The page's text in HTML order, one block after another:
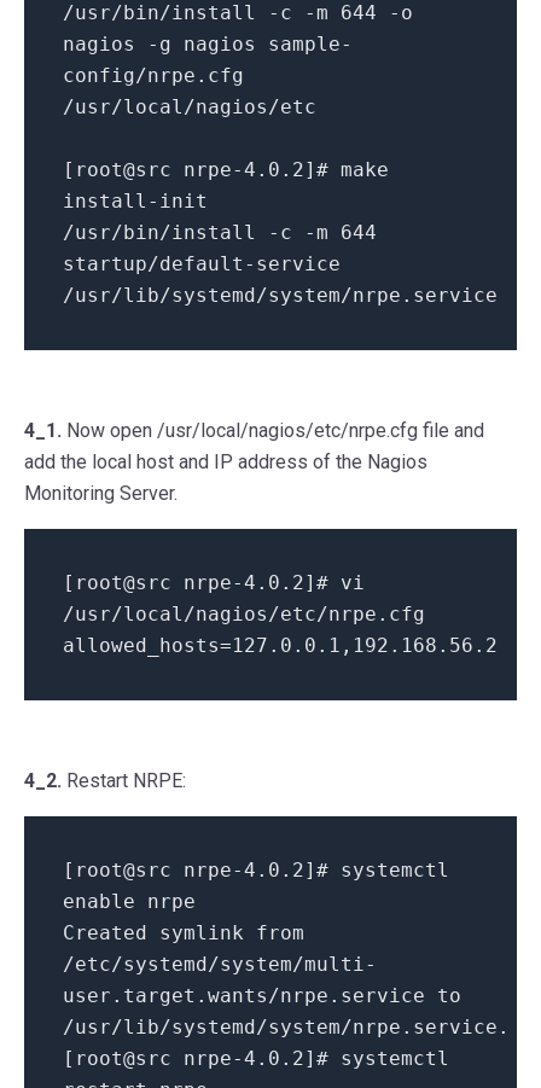
/usr/bin/install -c -m 644 -o
nagios -g nagios sample-
config/nrpe.cfg
/usr/local/nagios/etc
[root@src nrpe-4.0.2]# make
install-init
/usr/bin/install -c -m 644
startup/default-service
/usr/lib/systemd/system/nrpe.service
4_1. Now open /usr/local/nagios/etc/nrpe.cfg file and
add the local host and IP address of the Nagios
Monitoring Server.
[root@src nrpe-4.0.2]# vi
/usr/local/nagios/etc/nrpe.cfg
allowed_hosts=127.0.0.1,192.168.56.2
4_2. Restart NRPE:
[root@src nrpe-4.0.2]# systemctl
enable nrpe
Created symlink from
/etc/systemd/system/multi-
user.target.wants/nrpe.service to
/usr/lib/systemd/system/nrpe.service.
[root@src nrpe-4.0.2]# systemctl